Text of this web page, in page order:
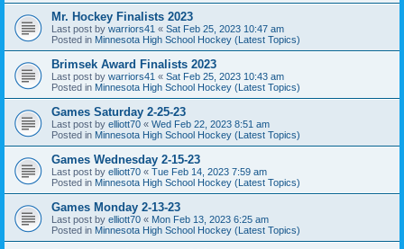
Mr. Hockey Finalists 2023
Last post by warriors41 « Sat Feb 25, 2023 10:47 am
Posted in Minnesota High School Hockey (Latest Topics)
Brimsek Award Finalists 2023
Last post by warriors41 « Sat Feb 25, 2023 10:43 am
Posted in Minnesota High School Hockey (Latest Topics)
Games Saturday 2-25-23
Last post by elliott70 « Wed Feb 22, 2023 8:51 am
Posted in Minnesota High School Hockey (Latest Topics)
Games Wednesday 2-15-23
Last post by elliott70 « Tue Feb 14, 2023 7:59 am
Posted in Minnesota High School Hockey (Latest Topics)
Games Monday 2-13-23
Last post by elliott70 « Mon Feb 13, 2023 6:25 am
Posted in Minnesota High School Hockey (Latest Topics)